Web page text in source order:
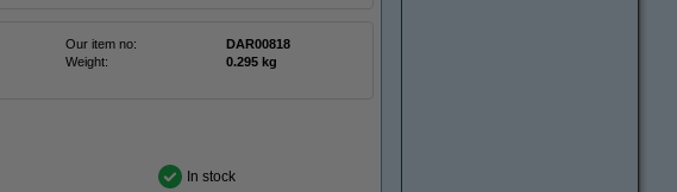
Our item no:
DAR00818
Weight:
0.295 kg
In stock